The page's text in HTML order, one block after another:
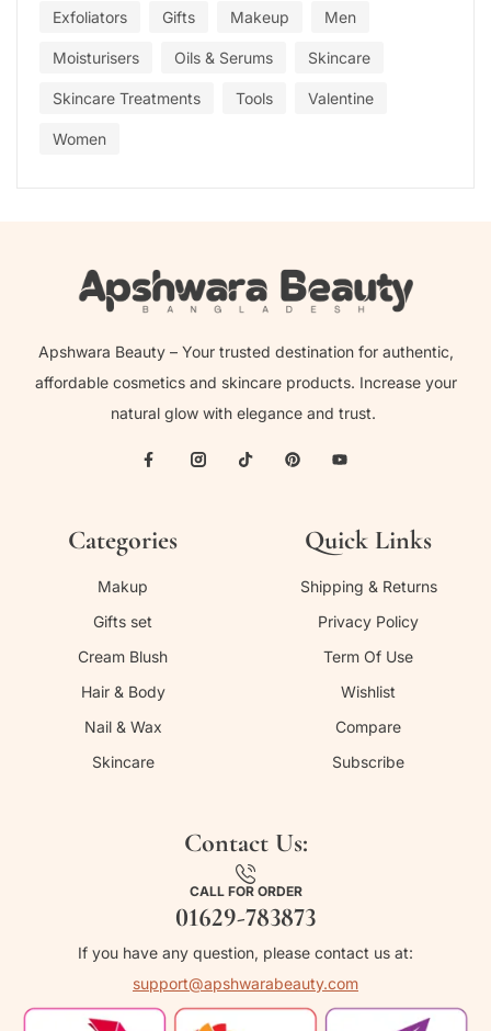
Exfoliators Gifts Makeup Men
Moisturisers Oils & Serums Skincare
Skincare Treatments Tools Valentine
Women
Apshwara Beauty – Your trusted destination for authentic,
affordable cosmetics and skincare products. Increase your
natural glow with elegance and trust.
Categories
Makup
Gifts set
Cream Blush
Hair & Body
Nail & Wax
Skincare
Quick Links
Shipping & Returns
Privacy Policy
Term Of Use
Wishlist
Compare
Subscribe
Contact Us:
CALL FOR ORDER
01629-783873
If you have any question, please contact us at:
support@apshwarabeauty.com